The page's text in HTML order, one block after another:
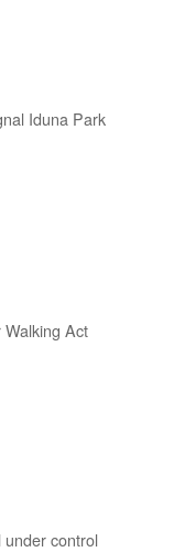
Iduna Park
Act
under control